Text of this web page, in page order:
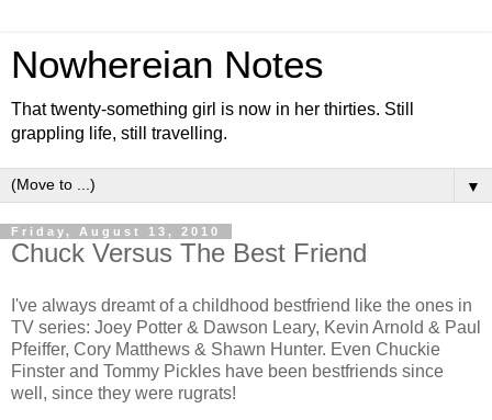
Nowhereian Notes
That twenty-something girl is now in her thirties. Still
grappling life, still travelling.
▼
Friday, August 13, 2010
Chuck Versus The Best Friend
I've always dreamt of a childhood bestfriend like the ones in
TV series: Joey Potter & Dawson Leary, Kevin Arnold & Paul
Pfeiffer, Cory Matthews & Shawn Hunter. Even Chuckie
Finster and Tommy Pickles have been bestfriends since
well, since they were rugrats!